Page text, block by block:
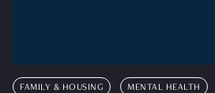
FAMILY & HOUSING MENTAL HEALTH